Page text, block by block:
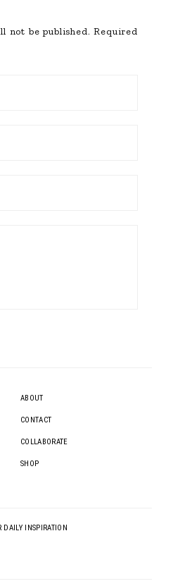
not be published. Required
ABOUT
CONTACT
COLLABORATE
SHOP
DAILY INSPIRATION